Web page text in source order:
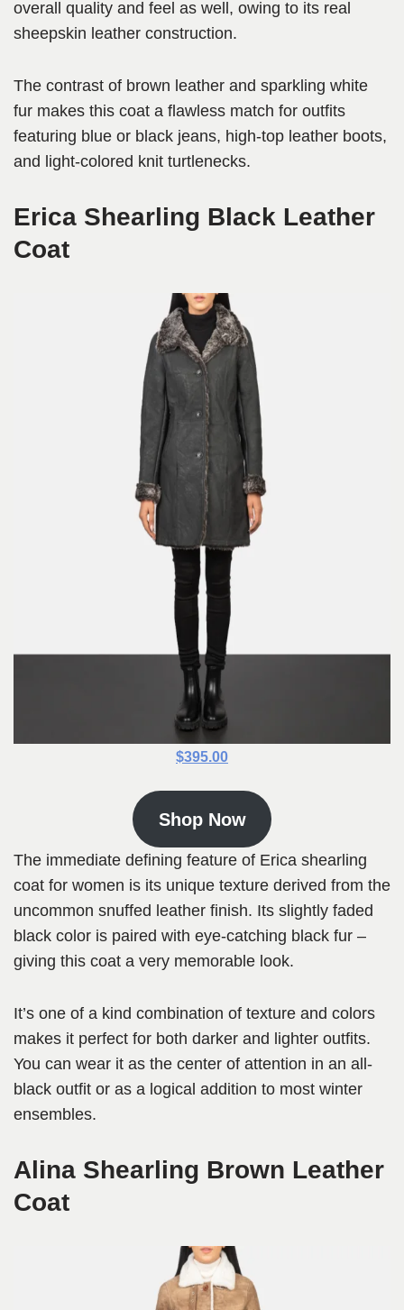
overall quality and feel as well, owing to its real
sheepskin leather construction.
The contrast of brown leather and sparkling white
fur makes this coat a flawless match for outfits
featuring blue or black jeans, high-top leather boots,
and light-colored knit turtlenecks.
Erica Shearling Black Leather
Coat
$395.00
Shop Now
The immediate defining feature of Erica shearling
coat for women is its unique texture derived from the
uncommon snuffed leather finish. Its slightly faded
black color is paired with eye-catching black fur –
giving this coat a very memorable look.
It’s one of a kind combination of texture and colors
makes it perfect for both darker and lighter outfits.
You can wear it as the center of attention in an all-
black outfit or as a logical addition to most winter
ensembles.
Alina Shearling Brown Leather
Coat